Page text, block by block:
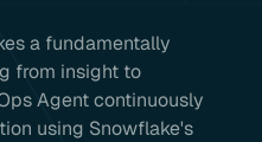
a fundamentally
from insight to
Agent continuously
using Snowflake's